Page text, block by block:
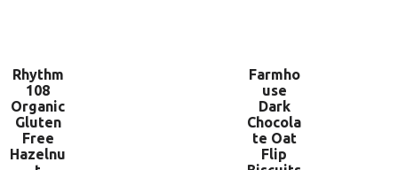
Rhythm
108
Organic
Gluten
Free
Hazelnu
Farmho
use
Dark
Chocola
te Oat
Flip